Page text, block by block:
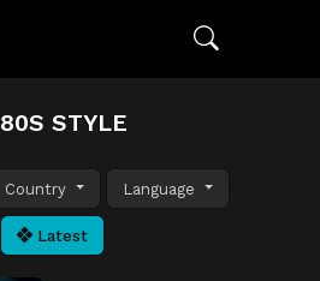
80S STYLE
Country Language
Latest